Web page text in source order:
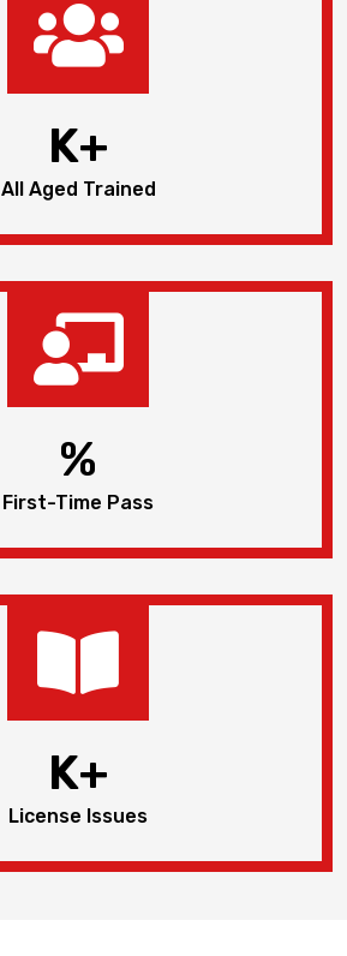
K+
All Aged Trained
%
First-Time Pass
K+
License Issues